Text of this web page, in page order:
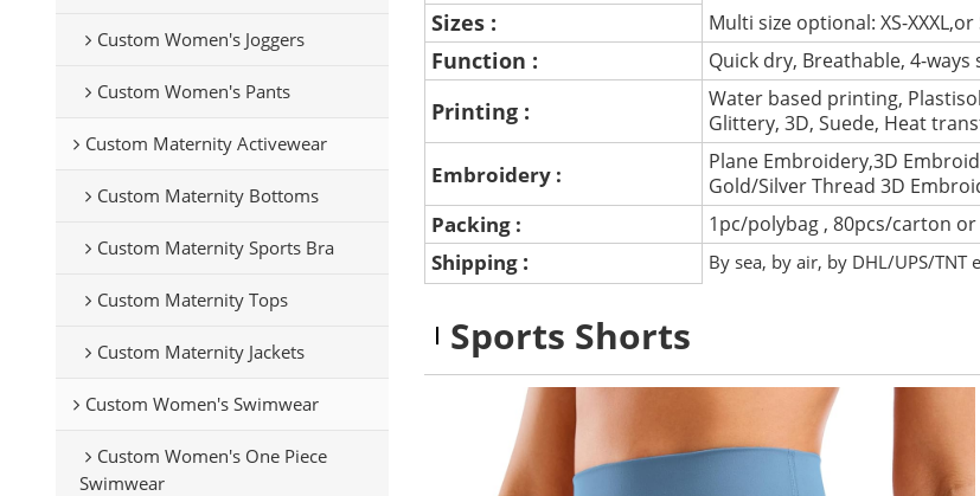
Custom Women's Joggers
Custom Women's Pants
Custom Maternity Activewear
Custom Maternity Bottoms
Custom Maternity Sports Bra
Custom Maternity Tops
Custom Maternity Jackets
Custom Women's Swimwear
Custom Women's One Piece
Swimwear
Sizes : Multi size optional: XS-
Function : Quick dry, Breathable, 4-
Printing :
Water based printing,
Glittery, 3D, Suede, Heat
Embroidery :
Plane Embroidery,3D
Gold/Silver Thread 3D
Packing : 1pc/polybag , 80pcs/carton
Shipping : By sea, by air, by DHL/UPS/TNT
Sports Shorts